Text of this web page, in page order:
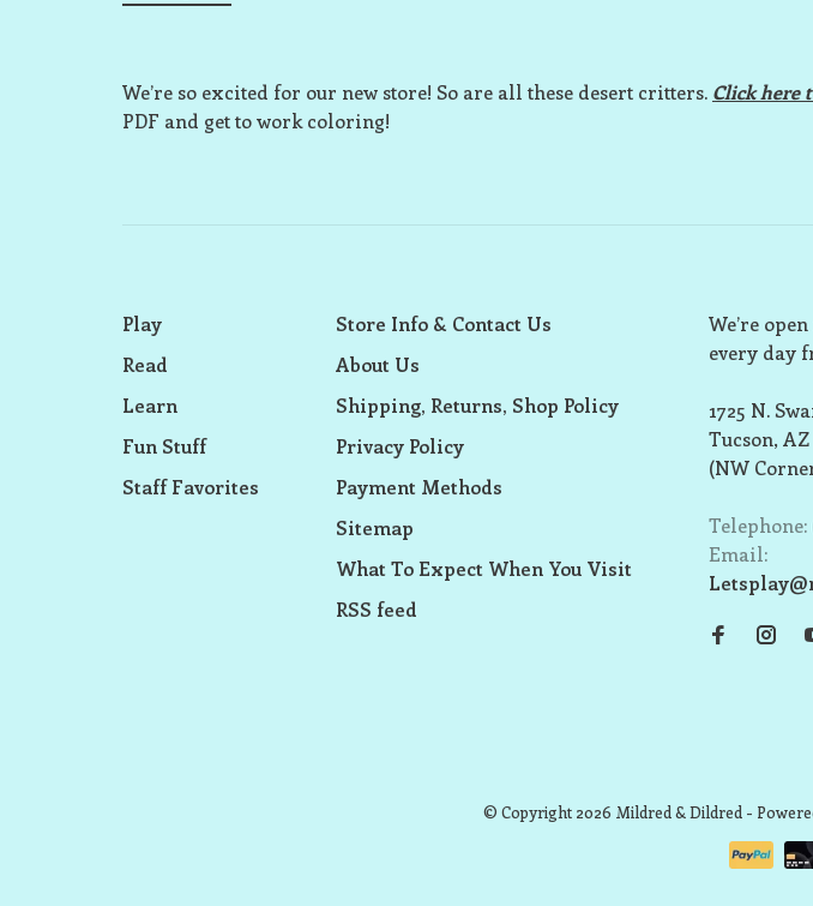
We’re so excited for our new store! So are all these desert critters. Click here
PDF and get to work coloring!
Play
Read
Learn
Fun Stuff
Staff Favorites
Store Info & Contact Us
About Us
Shipping, Returns, Shop Policy
Privacy Policy
Payment Methods
Sitemap
What To Expect When You Visit
RSS feed
We’re
every day
1725 N.
Tucson, AZ
(NW
Telephone:
Email:
© Copyright 2026 Mildred & Dildred -